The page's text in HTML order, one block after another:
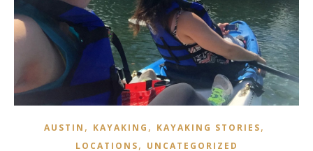
AUSTIN , KAYAKING , KAYAKING STORIES,
LOCATIONS, UNCATEGORIZED